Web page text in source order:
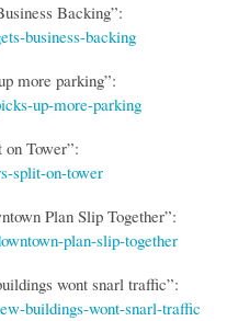
Backing”:
business-backing
more parking”:
up-more-parking
on Tower”:
split-on-tower
Plan Slip Together”:
plan-slip-together
wont snarl traffic”:
buildings-wont-snarl-traffic